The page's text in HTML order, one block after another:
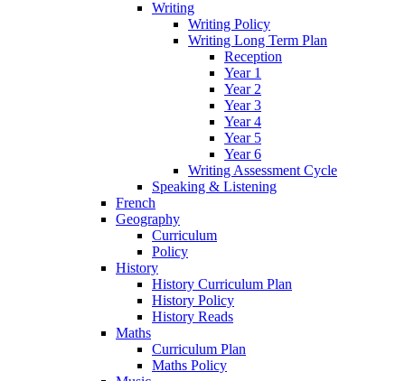
Writing
Writing Policy
Writing Long Term Plan
Reception
Year 1
Year 2
Year 3
Year 4
Year 5
Year 6
Writing Assessment Cycle
Speaking & Listening
French
Geography
Curriculum
Policy
History
History Curriculum Plan
History Policy
History Reads
Maths
Curriculum Plan
Maths Policy